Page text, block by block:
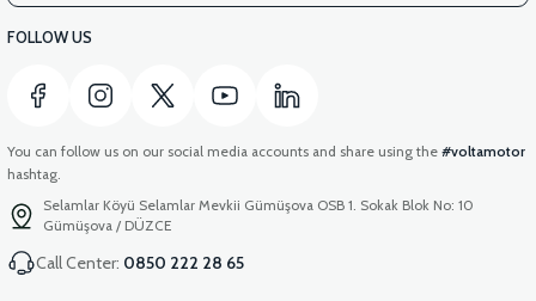
FOLLOW US
You can follow us on our social media accounts and share using the #voltamotor
hashtag.
Selamlar Köyü Selamlar Mevkii Gümüşova OSB 1. Sokak Blok No: 10
Gümüşova / DÜZCE
Call Center: 0850 222 28 65